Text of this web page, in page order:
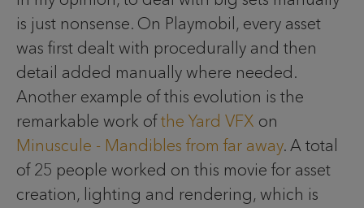
is just nonsense. On Playmobil, every asset
was first dealt with procedurally and then
detail added manually where needed.
Another example of this evolution is the
remarkable work ofthe Yard VFX on
Minuscule - Mandibles from far away. A total
of 25 people worked on this movie for asset
creation, lighting and rendering, which is